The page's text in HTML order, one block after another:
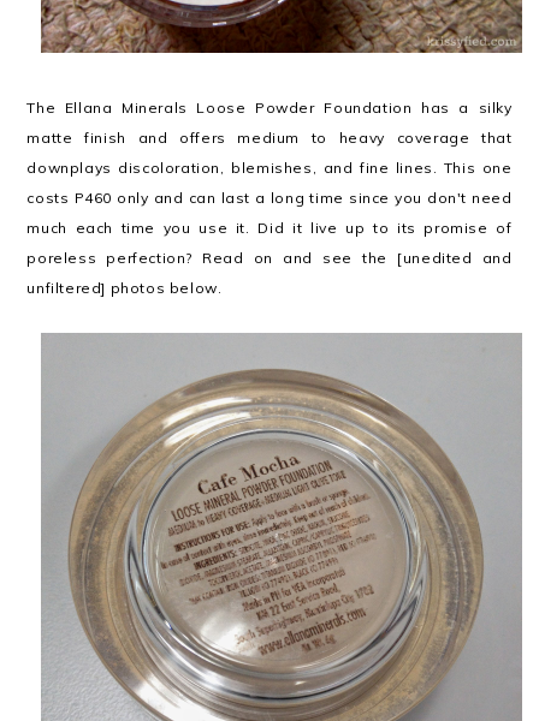
The Ellana Minerals Loose Powder Foundation has a silky
matte finish and offers medium to heavy coverage that
downplays discoloration, blemishes, and fine lines. This one
costs P460 only and can last a long time since you don't need
much each time you use it. Did it live up to its promise of
poreless perfection? Read on and see the [unedited and
unfiltered] photos below.